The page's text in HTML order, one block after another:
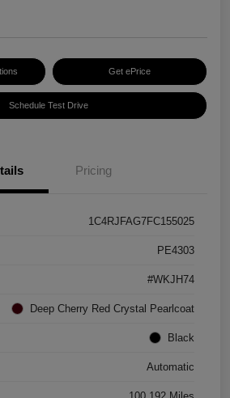
Get ePrice
Schedule Test Drive
Pricing
1C4RJFAG7FC155025
PE4303
#WKJH74
Deep Cherry Red Crystal Pearlcoat
Black
Automatic